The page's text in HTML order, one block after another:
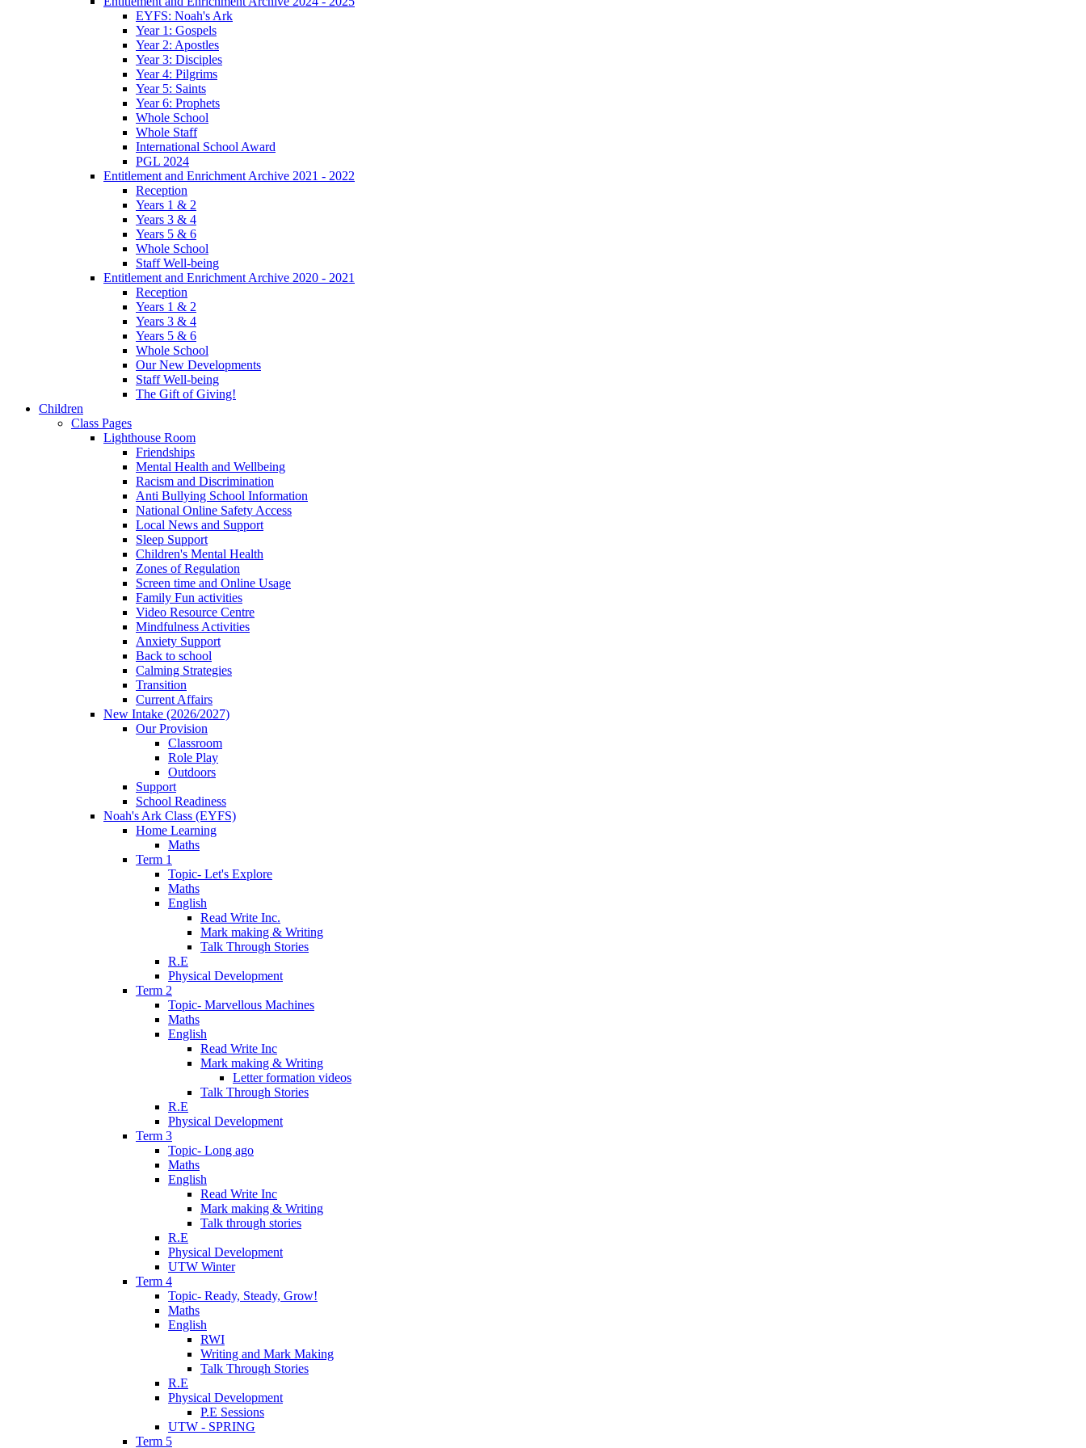
EYFS: Noah's Ark
Year 1: Gospels
Year 2: Apostles
Year 3: Disciples
Year 4: Pilgrims
Year 5: Saints
Year 6: Prophets
Whole School
Whole Staff
International School Award
PGL 2024
Entitlement and Enrichment Archive 2021 - 2022
Reception
Years 1 & 2
Years 3 & 4
Years 5 & 6
Whole School
Staff Well-being
Entitlement and Enrichment Archive 2020 - 2021
Reception
Years 1 & 2
Years 3 & 4
Years 5 & 6
Whole School
Our New Developments
Staff Well-being
The Gift of Giving!
Children
Class Pages
Lighthouse Room
Friendships
Mental Health and Wellbeing
Racism and Discrimination
Anti Bullying School Information
National Online Safety Access
Local News and Support
Sleep Support
Children's Mental Health
Zones of Regulation
Screen time and Online Usage
Family Fun activities
Video Resource Centre
Mindfulness Activities
Anxiety Support
Back to school
Calming Strategies
Transition
Current Affairs
New Intake (2026/2027)
Our Provision
Classroom
Role Play
Outdoors
Support
School Readiness
Noah's Ark Class (EYFS)
Home Learning
Maths
Term 1
Topic- Let's Explore
Maths
English
Read Write Inc.
Mark making & Writing
Talk Through Stories
R.E
Physical Development
Term 2
Topic- Marvellous Machines
Maths
English
Read Write Inc
Mark making & Writing
Letter formation videos
Talk Through Stories
R.E
Physical Development
Term 3
Topic- Long ago
Maths
English
Read Write Inc
Mark making & Writing
Talk through stories
R.E
Physical Development
UTW Winter
Term 4
Topic- Ready, Steady, Grow!
Maths
English
RWI
Writing and Mark Making
Talk Through Stories
R.E
Physical Development
P.E Sessions
UTW - SPRING
Term 5